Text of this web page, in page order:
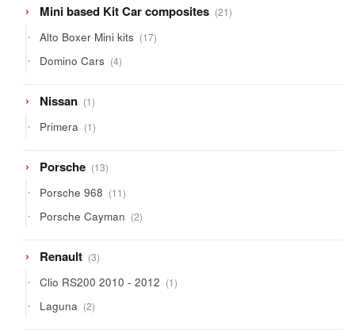
Mini based Kit Car composites 2121
products
Alto Boxer Mini kits 1717
products
Domino Cars 44
products
Nissan 11
product
Primera 11
product
Porsche 1313
products
Porsche 968 1111
products
Porsche Cayman 22
products
Renault 33
products
Clio RS200 2010 - 2012 11
product
Laguna 22
products